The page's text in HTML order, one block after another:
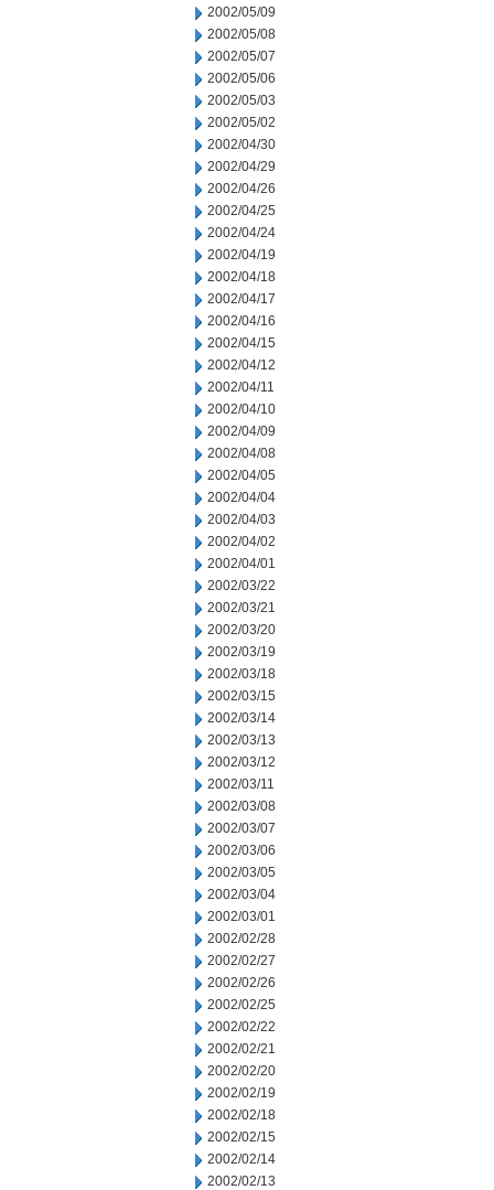
2002/05/09
2002/05/08
2002/05/07
2002/05/06
2002/05/03
2002/05/02
2002/04/30
2002/04/29
2002/04/26
2002/04/25
2002/04/24
2002/04/19
2002/04/18
2002/04/17
2002/04/16
2002/04/15
2002/04/12
2002/04/11
2002/04/10
2002/04/09
2002/04/08
2002/04/05
2002/04/04
2002/04/03
2002/04/02
2002/04/01
2002/03/22
2002/03/21
2002/03/20
2002/03/19
2002/03/18
2002/03/15
2002/03/14
2002/03/13
2002/03/12
2002/03/11
2002/03/08
2002/03/07
2002/03/06
2002/03/05
2002/03/04
2002/03/01
2002/02/28
2002/02/27
2002/02/26
2002/02/25
2002/02/22
2002/02/21
2002/02/20
2002/02/19
2002/02/18
2002/02/15
2002/02/14
2002/02/13